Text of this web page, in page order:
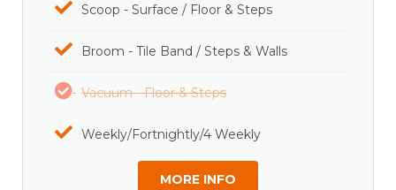
Scoop - Surface / Floor & Steps
Broom - Tile Band / Steps & Walls
Vacuum - Floor & Steps
Weekly/Fortnightly/4 Weekly
MORE INFO